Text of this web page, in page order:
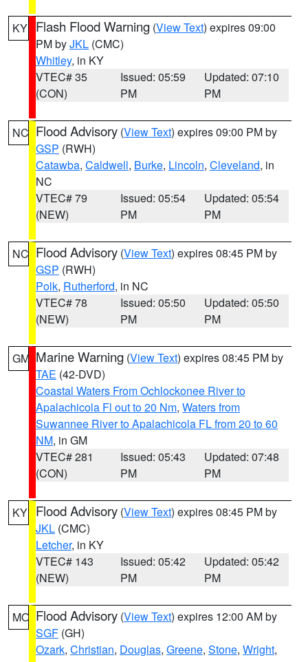
KY Flash Flood Warning (View Text) expires 09:00
PM byJKL (CMC)
Whitley, in KY
VTEC# 35
(CON)
Issued: 05:59
PM
Updated: 07:10
PM
NC Flood Advisory (View Text) expires 09:00 PM by
GSP (RWH)
Catawba, Caldwell, Burke, Lincoln, Cleveland, in
NC
VTEC# 79
(NEW)
Issued: 05:54
PM
Updated: 05:54
PM
NC Flood Advisory (View Text) expires 08:45 PM by
GSP (RWH)
Polk, Rutherford, in NC
VTEC# 78
(NEW)
Issued: 05:50
PM
Updated: 05:50
PM
GM Marine Warning (View Text) expires 08:45 PM by
TAE (42-DVD)
Coastal Waters From Ochlockonee River to
Apalachicola Fl out to 20 Nm, Waters from
Suwannee River to Apalachicola FL from 20 to 60
NM, in GM
VTEC# 281
(CON)
Issued: 05:43
PM
Updated: 07:48
PM
KY Flood Advisory (View Text) expires 08:45 PM by
JKL (CMC)
Letcher, in KY
VTEC# 143
(NEW)
Issued: 05:42
PM
Updated: 05:42
PM
MO Flood Advisory (View Text) expires 12:00 AM by
SGF (GH)
Ozark, Christian, Douglas, Greene, Stone, Wright,